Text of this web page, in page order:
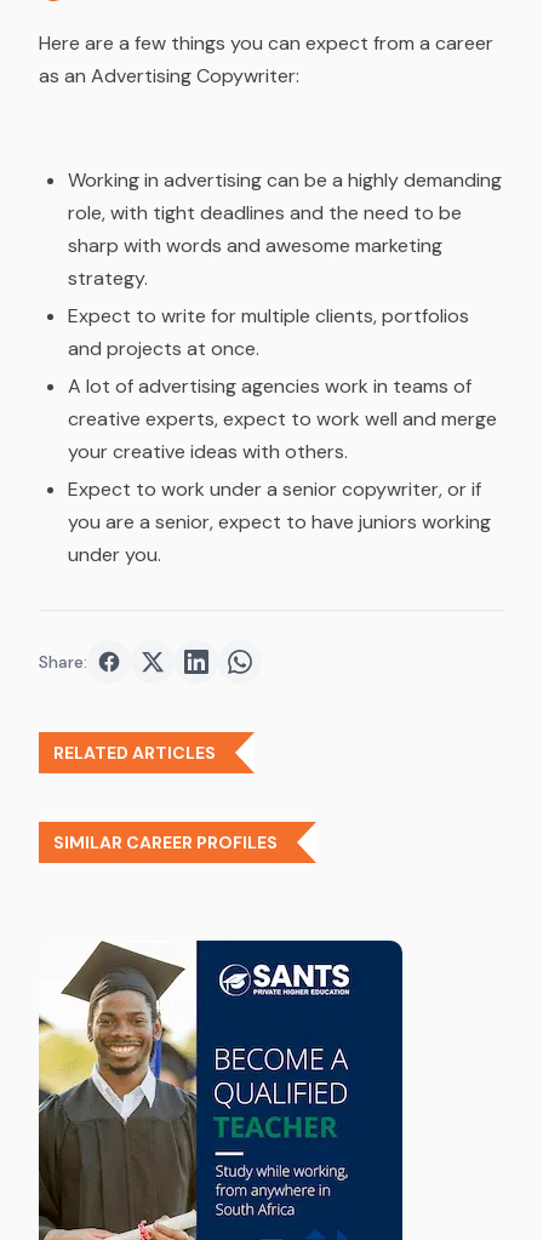
Here are a few things you can expect from a career
as an Advertising Copywriter:
Working in advertising can be a highly demanding
role, with tight deadlines and the need to be
sharp with words and awesome marketing
strategy.
Expect to write for multiple clients, portfolios
and projects at once.
A lot of advertising agencies work in teams of
creative experts, expect to work well and merge
your creative ideas with others.
Expect to work under a senior copywriter, or if
you are a senior, expect to have juniors working
under you.
Share: Share onFacebook
Share onTwitter
Share onShare on
RELATED ARTICLES
SIMILAR CAREER PROFILES